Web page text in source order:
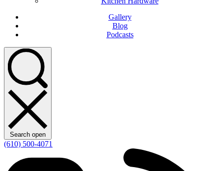
Gallery
Blog
Podcasts
Search open
(610) 500-4071